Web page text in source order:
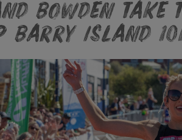
Bowden
Barry Island